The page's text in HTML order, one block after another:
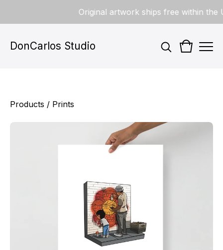
Original artwork ships free within the
DonCarlos Studio
Products / Prints